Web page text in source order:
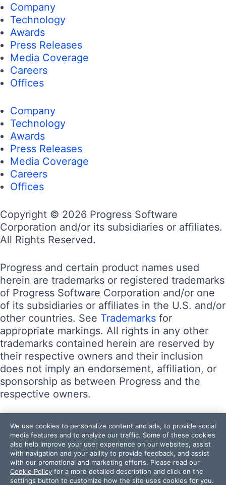
Company
Technology
Awards
Press Releases
Media Coverage
Careers
Offices
Company
Technology
Awards
Press Releases
Media Coverage
Careers
Offices
Copyright © 2026 Progress Software
Corporation and/or its subsidiaries or affiliates.
All Rights Reserved.
Progress and certain product names used
herein are trademarks or registered trademarks
of Progress Software Corporation and/or one
of its subsidiaries or affiliates in the U.S. and/or
other countries. See Trademarks for
appropriate markings. All rights in any other
trademarks contained herein are reserved by
their respective owners and their inclusion
does not imply an endorsement, affiliation, or
sponsorship as between Progress and the
respective owners.
Terms of Use
Site Feedback
Privacy Center
Trust Center
We use cookies to personalize content and ads, to provide social
media features and to analyze our traffic. Some of these cookies
also help improve your user experience on our websites, assist
with navigation and your ability to provide feedback, and assist
with our promotional and marketing efforts. Please read our
Cookie Policy for a more detailed description and click on the
settings button to customize how the site uses cookies for you.